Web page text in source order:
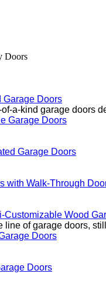
Doors
Garage Doors
a-kind garage doors
Garage Doors
Garage Doors
with Walk-Through
Wood
line of garage doors,
Doors
Doors